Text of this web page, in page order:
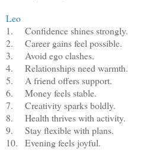
Leo
1.
Confidence shines strongly.
2.
Career gains feel possible.
3.
Avoid ego clashes.
4.
Relationships need warmth.
5.
A friend offers support.
6.
Money feels stable.
7.
Creativity sparks boldly.
8.
Health thrives with activity.
9.
Stay flexible with plans.
10.
Evening feels joyful.